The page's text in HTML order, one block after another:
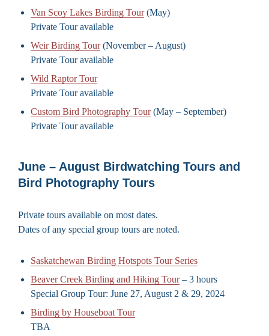
Van Scoy Lakes Birding Tour(May)
Private Tour available
Weir Birding Tour(November – August)
Private Tour available
Wild Raptor Tour
Private Tour available
Custom Bird Photography Tour(May – September)
Private Tour available
June – August Birdwatching Tours and
Bird Photography Tours
Private tours available on most dates.
Dates of any special group tours are noted.
Saskatchewan Birding Hotspots Tour Series
Beaver Creek Birding and Hiking Tour– 3 hours
Special Group Tour: June 27, August 2 & 29, 2024
Birding by Houseboat Tour
TBA